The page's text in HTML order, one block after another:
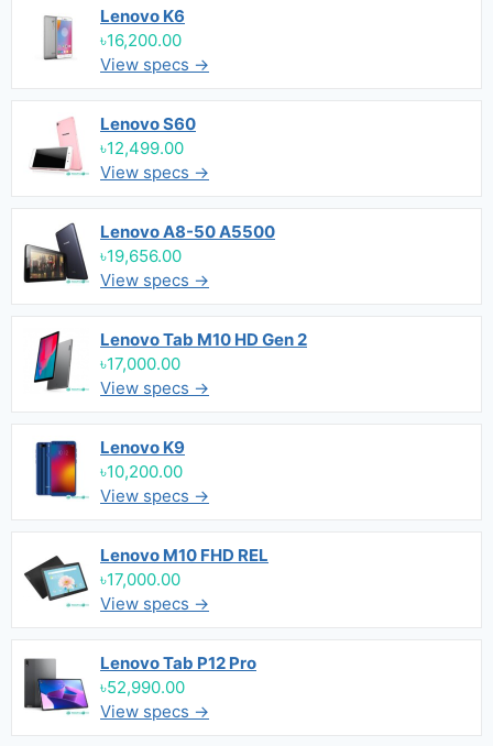
Lenovo K6
৳16,200.00
View specs →
Lenovo S60
৳12,499.00
View specs →
Lenovo A8-50 A5500
৳19,656.00
View specs →
Lenovo Tab M10 HD Gen 2
৳17,000.00
View specs →
Lenovo K9
৳10,200.00
View specs →
Lenovo M10 FHD REL
৳17,000.00
View specs →
Lenovo Tab P12 Pro
৳52,990.00
View specs →